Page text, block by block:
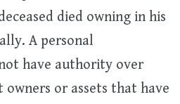
died owning in his
A personal
have authority over
owners or assets that have